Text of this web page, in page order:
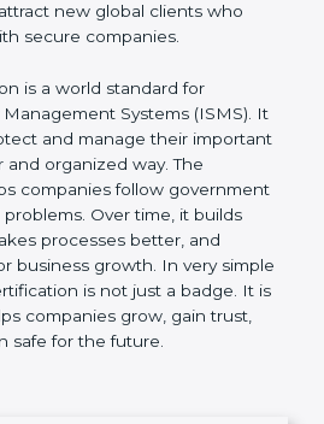
a company a big
are seen as safe,
new global clients who
secure companies.
is a world standard for
Systems (ISMS).
and manage their
in a clear and organized way.
helps companies follow
avoid legal problems. Over
in work, makes processes
chances for business growth.